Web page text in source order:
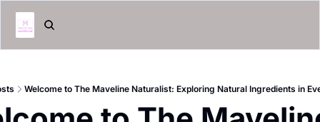
Welcome to The Maveline Naturalist: Exploring Natural Ingredients in